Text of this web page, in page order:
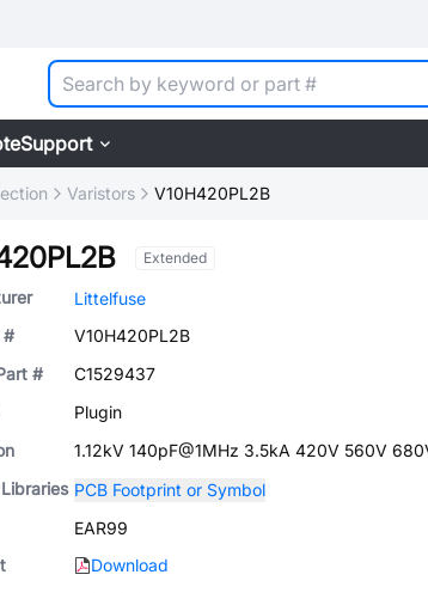
Support
Varistors V10H420PL2B
Extended
Littelfuse
#
V10H420PL2B
#
C1529437
Plugin
1.12kV 140pF@1MHz 3.5kA 420V 560V
PCB Footprint or Symbol
EAR99
Download